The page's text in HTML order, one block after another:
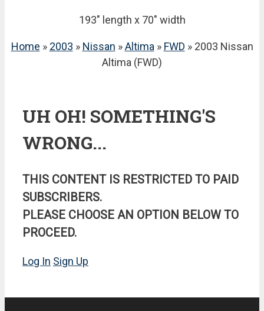
193" length x 70" width
Home » 2003 » Nissan »Altima » FWD » 2003 Nissan
Altima (FWD)
UH OH! SOMETHING'S
WRONG...
THIS CONTENT IS RESTRICTED TO PAID
SUBSCRIBERS.
PLEASE CHOOSE AN OPTION BELOW TO
PROCEED.
Log In Sign Up